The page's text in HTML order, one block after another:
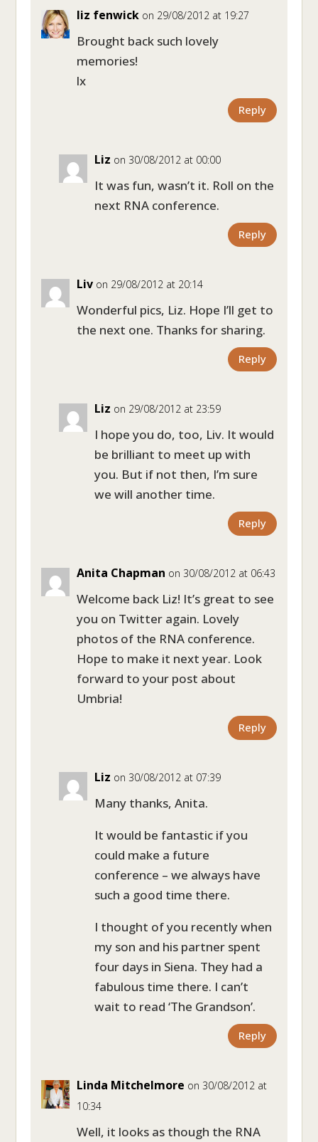
liz fenwick on 29/08/2012 at 19:27
Brought back such lovely
memories!
lx
Reply
Liz on 30/08/2012 at 00:00
It was fun, wasn’t it. Roll on the
next RNA conference.
Reply
Liv on 29/08/2012 at 20:14
Wonderful pics, Liz. Hope I’ll get to
the next one. Thanks for sharing.
Reply
Liz on 29/08/2012 at 23:59
I hope you do, too, Liv. It would
be brilliant to meet up with
you. But if not then, I’m sure
we will another time.
Reply
Anita Chapman on 30/08/2012 at 06:43
Welcome back Liz! It’s great to see
you on Twitter again. Lovely
photos of the RNA conference.
Hope to make it next year. Look
forward to your post about
Umbria!
Reply
Liz on 30/08/2012 at 07:39
Many thanks, Anita.
It would be fantastic if you
could make a future
conference – we always have
such a good time there.
I thought of you recently when
my son and his partner spent
four days in Siena. They had a
fabulous time there. I can’t
wait to read ‘The Grandson’.
Reply
Linda Mitchelmore on 30/08/2012 at
10:34
Well, it looks as though the RNA